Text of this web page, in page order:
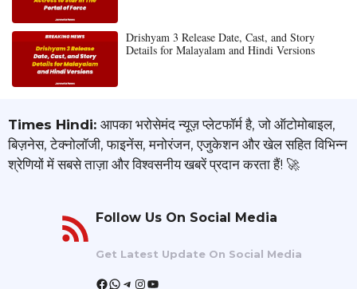
Drishyam 3 Release Date, Cast, and Story
Details for Malayalam and Hindi Versions
Times Hindi: आपका भरोसेमंद न्यूज़ प्लेटफॉर्म है, जो ऑटोमोबाइल,
बिज़नेस, टेक्नोलॉजी, फाइनेंस, मनोरंजन, एजुकेशन और खेल सहित विभिन्न
श्रेणियों में सबसे ताज़ा और विश्वसनीय खबरें प्रदान करता हैं! 🚀
Follow Us On Social Media
Get Latest Update On Social Media
Facebook
WhatsApp
Telegram
Instagram
YouTube